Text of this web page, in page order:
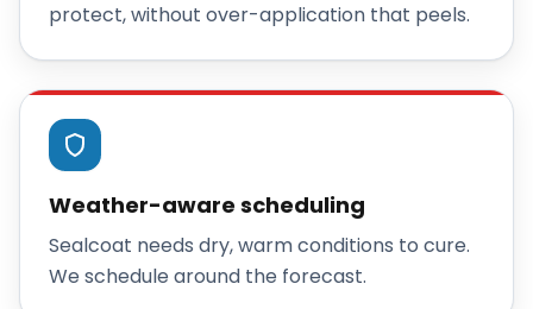
protect, without over-application that peels.
Weather-aware scheduling
Sealcoat needs dry, warm conditions to cure.
We schedule around the forecast.